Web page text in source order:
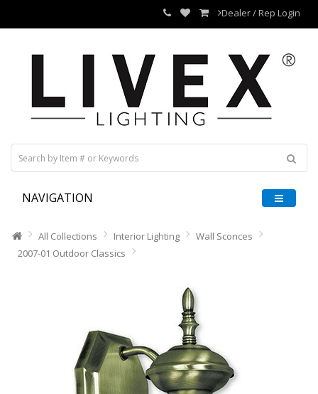
Dealer / Rep Login
NAVIGATION
All Collections Interior Lighting
Wall Sconces
2007-01 Outdoor Classics